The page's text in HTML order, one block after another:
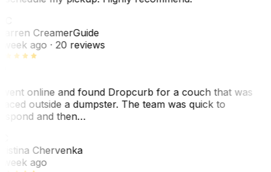
CreamerGuide
week ago· 20 reviews
online and found Dropcurb for a couch that was
outside a dumpster. The team was quick to
and then…
Chervenka
week ago